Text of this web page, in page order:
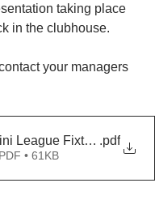
taking place
in the clubhouse.
your managers
League Fixtures,
.pdf
• 61KB